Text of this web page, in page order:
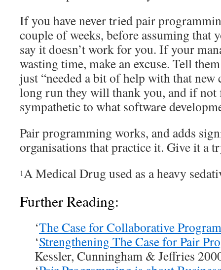
If you have never tried pair
couple of weeks, before assuming that
say it doesn’t work for you. If your
wasting time, make an excuse. Tell
just “needed a bit of help with that
long run they will thank you, and if not
sympathetic to what software
Pair programming works, and adds
organisations that practice it. Give it a
1A Medical Drug used as a heavy
Further Reading:
‘The Case for Collaborative
‘Strengthening The Case for Pair
Kessler, Cunningham & Jeffries